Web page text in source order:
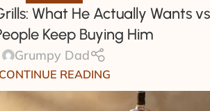
What He Actually Wants vs
Keep Buying Him
Grumpy Dad
CONTINUE READING